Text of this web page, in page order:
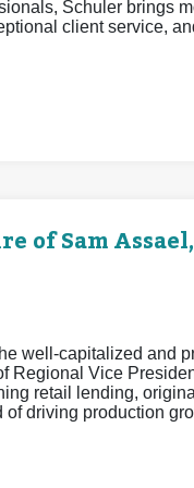
Schuler brings
client service,
of Sam
well-capitalized and
Regional Vice
retail lending,
driving production